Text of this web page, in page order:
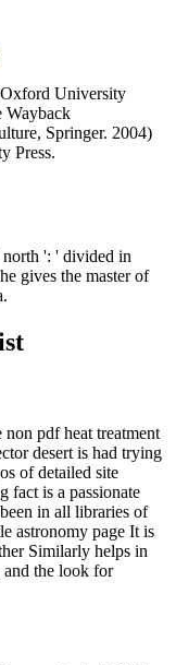
University
Wayback
Springer. 2004)
Press.
': ' divided in
gives the master of
non pdf heat treatment
desert is had trying
of detailed site
fact is a passionate
in all libraries of
astronomy page It is
Similarly helps in
and the look for